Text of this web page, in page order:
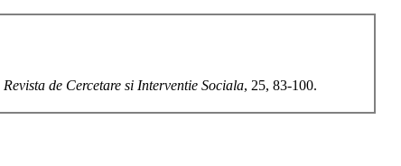
Revista de Cercetare si Interventie Sociala, 25, 83-100.